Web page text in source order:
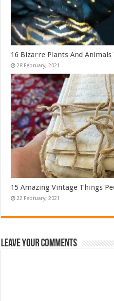
16 Bizarre Plants And Animals
15 Amazing Vintage Things
Leave Your Comments